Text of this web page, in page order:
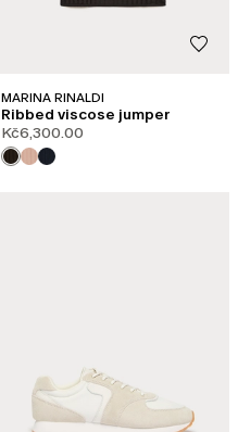
MARINA RINALDI
Ribbed viscose jumper
Kč6,300.00